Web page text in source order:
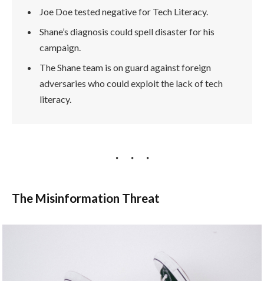
Joe Doe tested negative for Tech Literacy.
Shane’s diagnosis could spell disaster for his
campaign.
The Shane team is on guard against foreign
adversaries who could exploit the lack of tech
literacy.
The Misinformation Threat